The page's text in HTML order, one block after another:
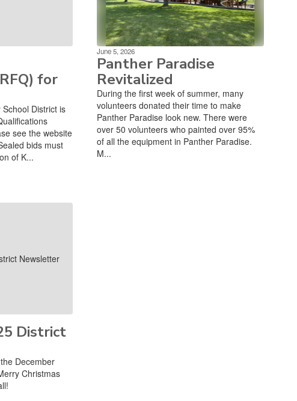
for
District is
see the website
bids must
of K...
June 5, 2026
Panther Paradise
Revitalized
During the first week of summer, many
volunteers donated their time to make
Panther Paradise look new. There were
over 50 volunteers who painted over 95%
of all the equipment in Panther Paradise.
M...
District
December
Christmas